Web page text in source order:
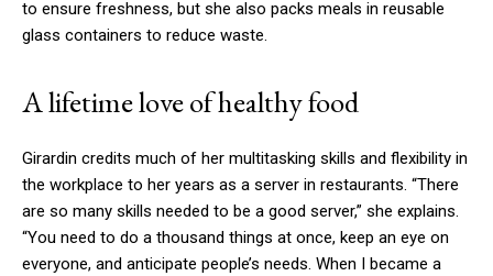
to ensure freshness, but she also packs meals in reusable
glass containers to reduce waste.
A lifetime love of healthy food
Girardin credits much of her multitasking skills and flexibility in
the workplace to her years as a server in restaurants. “There
are so many skills needed to be a good server,” she explains.
“You need to do a thousand things at once, keep an eye on
everyone, and anticipate people’s needs. When I became a